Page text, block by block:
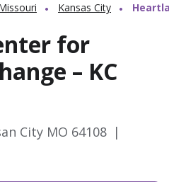
Kansas City
for
– KC
City MO 64108 |